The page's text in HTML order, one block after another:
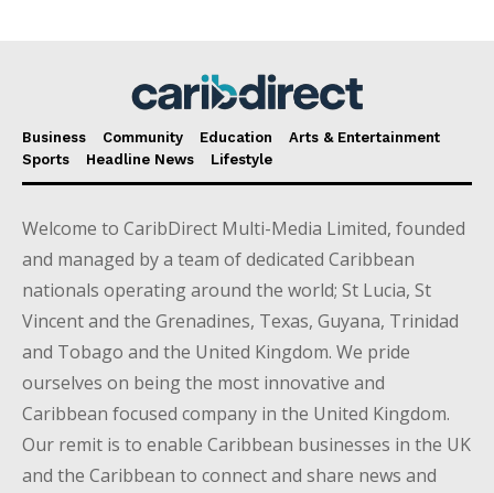
Business Community Education
Arts & Entertainment
Sports
Headline News Lifestyle
Welcome to CaribDirect Multi-Media Limited, founded
and managed by a team of dedicated Caribbean
nationals operating around the world; St Lucia, St
Vincent and the Grenadines, Texas, Guyana, Trinidad
and Tobago and the United Kingdom. We pride
ourselves on being the most innovative and
Caribbean focused company in the United Kingdom.
Our remit is to enable Caribbean businesses in the UK
and the Caribbean to connect and share news and